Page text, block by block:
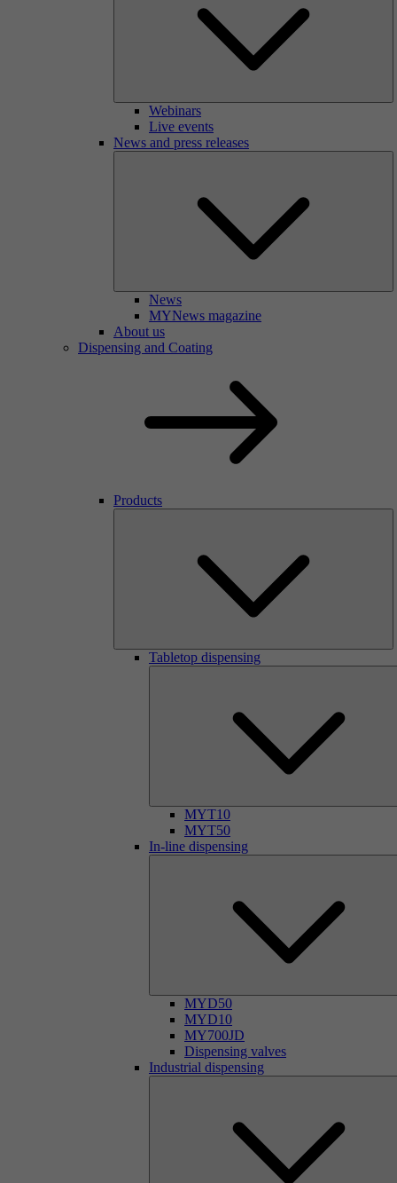
Webinars
Live events
News and press releases
News
MYNews magazine
About us
Dispensing and Coating
Products
Tabletop dispensing
MYT10
MYT50
In-line dispensing
MYD50
MYD10
MY700JD
Dispensing valves
Industrial dispensing